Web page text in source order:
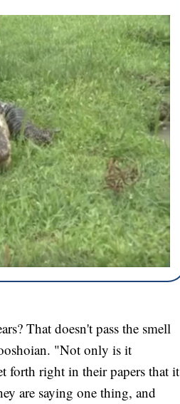
That doesn't pass the smell
"Not only is it
forth right in their papers that it
are saying one thing, and